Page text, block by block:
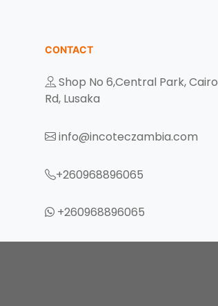
CONTACT
Shop No 6,Central Park, Cairo
Rd, Lusaka
info@incoteczambia.com
+260968896065
+260968896065